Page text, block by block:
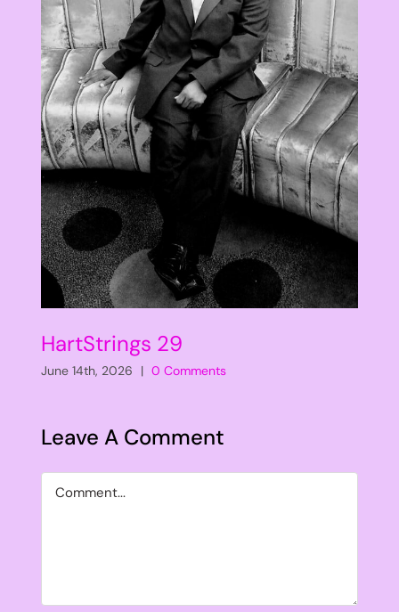
HartStrings 29
June 14th, 2026 | 0 Comments
Leave A Comment
Comment